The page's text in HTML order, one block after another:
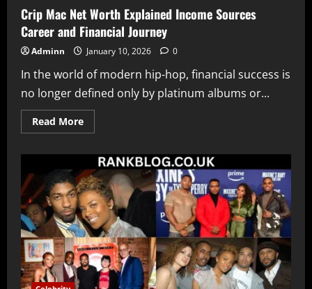
Crip Mac Net Worth Explained Income Sources
Career and Financial Journey
Adminn January 10, 2026 0
In the world of modern hip-hop, financial success is
no longer defined only by platinum albums or...
Read MoreRead
more
Mac
Net
Worth
Explained
Income
Sources
Career
and
Financial
Journey